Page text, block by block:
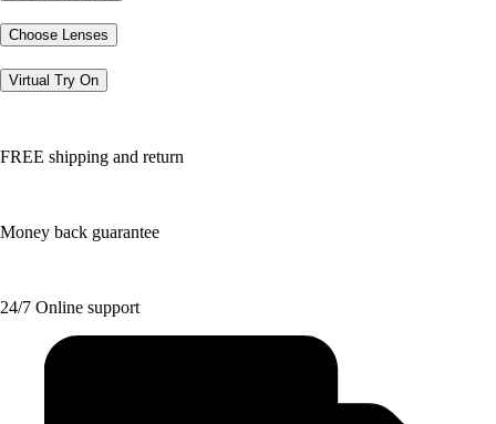
Choose Lenses
Virtual Try On
FREE shipping and return
Money back guarantee
24/7 Online support